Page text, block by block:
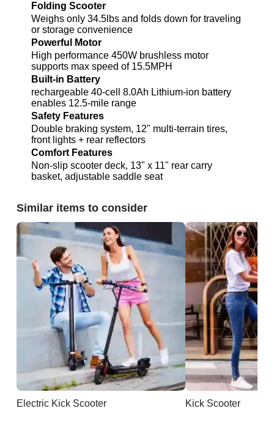
Folding Scooter
Weighs only 34.5lbs and folds down for traveling
or storage convenience
Powerful Motor
High performance 450W brushless motor
supports max speed of 15.5MPH
Built-in Battery
rechargeable 40-cell 8.0Ah Lithium-ion battery
enables 12.5-mile range
Safety Features
Double braking system, 12" multi-terrain tires,
front lights + rear reflectors
Comfort Features
Non-slip scooter deck, 13" x 11" rear carry
basket, adjustable saddle seat
Similar items to consider
Electric Kick Scooter Kick Scooter